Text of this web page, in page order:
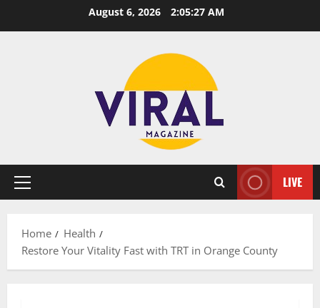
August 6, 2026 2:05:28 AM
Primary
LIVE
Home
Health
Restore Your Vitality Fast with TRT in Orange County